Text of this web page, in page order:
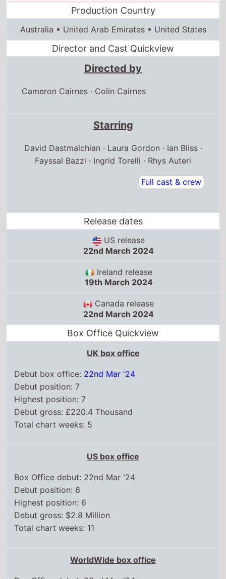
Production Country
Australia • United Arab Emirates • United States
Director and Cast Quickview
Directed by
Cameron Cairnes · Colin Cairnes
Starring
David Dastmalchian · Laura Gordon · Ian Bliss ·
Fayssal Bazzi · Ingrid Torelli · Rhys Auteri
Full cast & crew
Release dates
US release
22nd March 2024
Ireland release
19th March 2024
Canada release
22nd March 2024
Box Office Quickview
UK box office
Debut box office: 22nd Mar '24
Debut position: 7
Highest position: 7
Debut gross: £220.4 Thousand
Total chart weeks: 5
US box office
Box Office debut: 22nd Mar '24
Debut position: 6
Highest position: 6
Debut gross: $2.8 Million
Total chart weeks: 11
WorldWide box office